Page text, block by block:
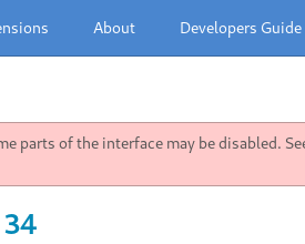
About Developers Guide
parts of the interface may be disabled.